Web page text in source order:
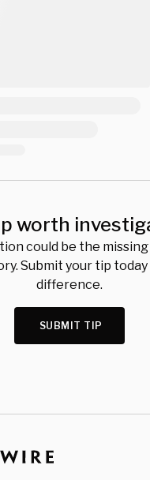
worth
could be the
Submit your tip today
difference.
SUBMIT TIP